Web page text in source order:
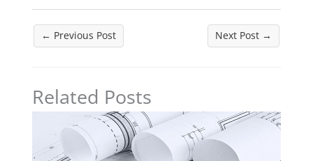
← Previous Post Next Post →
Related Posts